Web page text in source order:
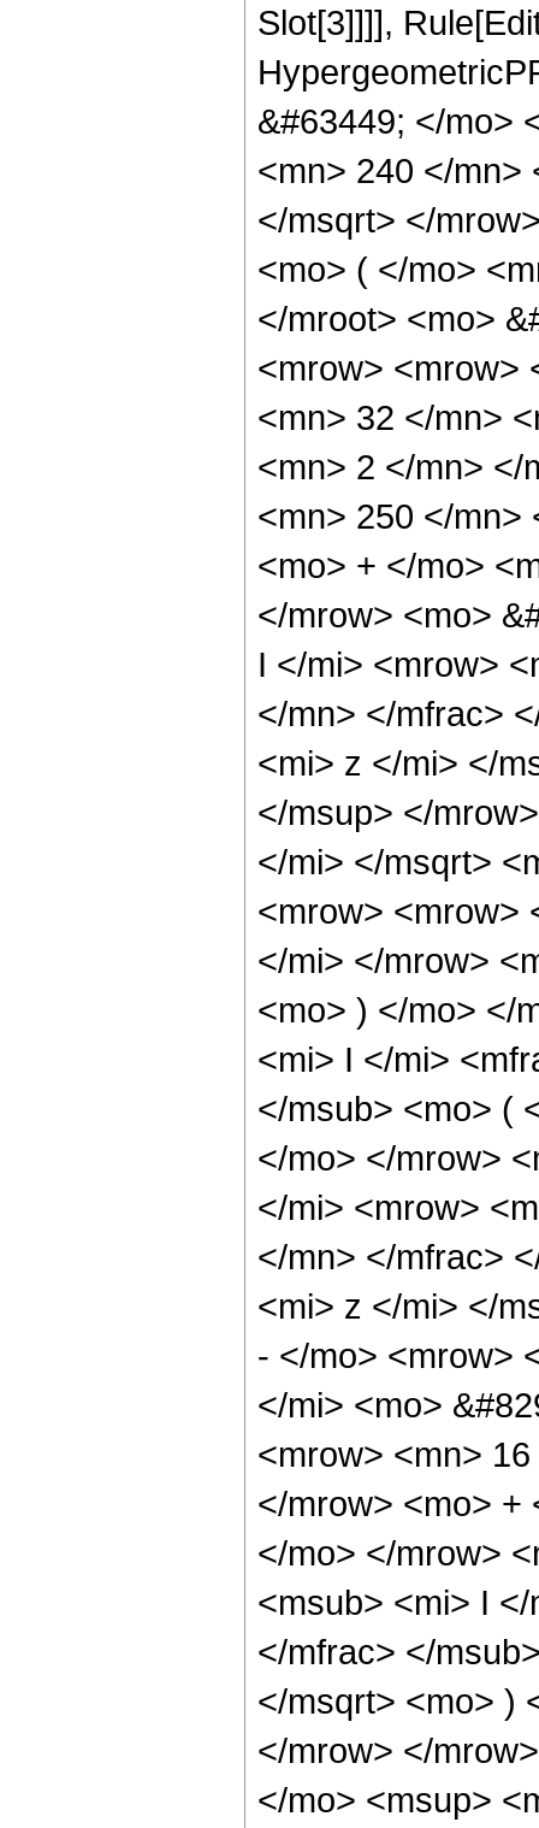
Slot[3]]]],
&#63449; </mo>
<mn> 240 </mn>
</msqrt> </
<mo> ( </mo>
</mroot> <mo>
<mrow> <mrow>
<mn> 32 </mn>
<mn> 2 </mn> </
<mn> 250 </mn>
<mo> + </mo>
</mrow> <mo>
I </mi> <mrow>
</mn> </mfrac>
<mi> z </mi> </
</msup> </
</mi> </msqrt>
<mrow> <mrow>
</mi> </mrow>
<mo> ) </mo> </
<mi> I </mi>
</msub> <mo> (
</mo> </mrow>
</mi> <mrow>
</mn> </mfrac>
<mi> z </mi> </
- </mo> <mrow>
</mi> <mo>
<mrow> <mn>
</mrow> <mo> +
</mo> </mrow>
<msub> <mi> I
</mfrac> </
</msqrt> <mo> )
</mrow> </
</mo> <msup>